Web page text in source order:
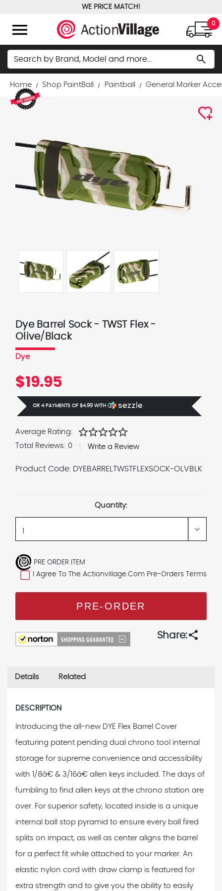
WE PRICE MATCH!
menu 0
Search search
Home Shop PaintBall Paintball General Marker
Dye Barrel Sock - TWST Flex -
Olive/Black
Dye
$19.95
OR 4 PAYMENTS OF $4.99 WITH Ⓘ
Average Rating: starstarstarstarstar
Total Reviews: 0 Write a Review
Product Code: DYEBARRELTWSTFLEXSOCK-OLVBLK
Quantity:
PRE ORDER ITEM
I Agree To The Actionvillage.com Pre-Orders Terms
Share:share
Details Related
DESCRIPTION
Introducing the all-new DYE Flex Barrel Cover
featuring patent pending dual chrono tool internal
storage for supreme convenience and accessibility
with 1/8â€ & 3/16â€ allen keys included. The days of
fumbling to find allen keys at the chrono station are
over. For superior safety, located inside is a unique
internal ball stop pyramid to ensure every ball fired
splits on impact, as well as center aligns the barrel
for a perfect fit while attached to your marker. An
elastic nylon cord with draw clamp is featured for
extra strength and to give you the ability to easily